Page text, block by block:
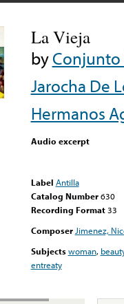
La Vieja
byConjunto
Jarocha De
Hermanos
Audio excerpt
Label Antilla
Catalog Number 630
Recording Format33
Composer Jimenez,
Subjects woman,
entreaty